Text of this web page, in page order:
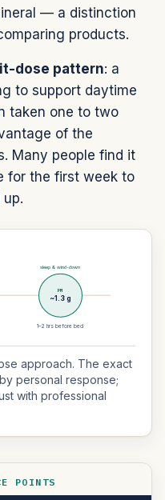
— a distinction
products.
dose pattern: a
to support daytime
taken one to two
of the
Many people find it
for the first week to
PM
~1.3 g
1–2 hrs before bed
sleep & wind-down
approach. The exact
personal response;
with professional
POINTS